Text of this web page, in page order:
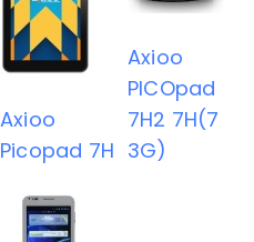
Axioo
Picopad 7H
Axioo
PICOpad
7H2 7H(7
3G)